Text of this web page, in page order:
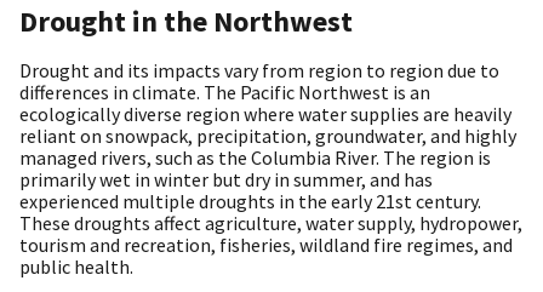
Drought in the Northwest
Drought and its impacts vary from region to region due to
differences in climate. The Pacific Northwest is an
ecologically diverse region where water supplies are heavily
reliant on snowpack, precipitation, groundwater, and highly
managed rivers, such as the Columbia River. The region is
primarily wet in winter but dry in summer, and has
experienced multiple droughts in the early 21st century.
These droughts affect agriculture, water supply, hydropower,
tourism and recreation, fisheries, wildland fire regimes, and
public health.